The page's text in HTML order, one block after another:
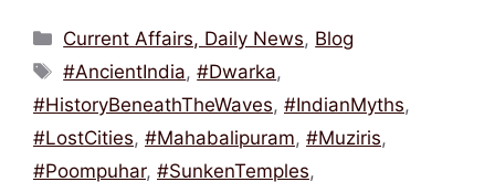
c
e
b
o
o
itt
er
ai
l
e
a
d
s
at
s
A
p
p
ar
Categories
Current Affairs, Daily News, Blog
Tags
#AncientIndia,#Dwarka,
#HistoryBeneathTheWaves, #IndianMyths,
#LostCities, #Mahabalipuram, #Muziris,
#Poompuhar, #SunkenTemples,